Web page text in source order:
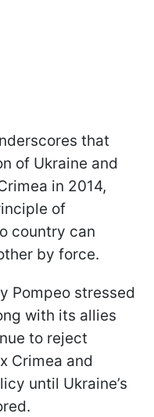
that
of Ukraine and
in 2014,
of
country can
by force.
Pompeo stressed
with its allies
to reject
Crimea and
until Ukraine’s